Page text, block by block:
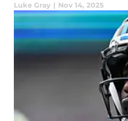
Luke Gray | Nov 14, 2025